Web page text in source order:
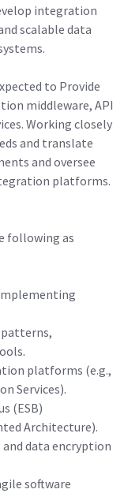
integration
scalable data
to Provide
middleware, API
Working closely
and translate
and oversee
platforms.
following as
platforms (e.g.,
Services).
(ESB)
Architecture).
data encryption
software